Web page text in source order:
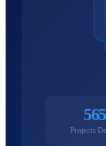
Projects